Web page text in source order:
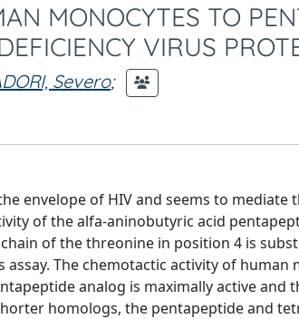
MONOCYTES TO
VIRUS
Severo;
envelope of HIV and seems to mediate
of the alfa-aninobutyric acid
of the threonine in position 4 is
The chemotactic activity of human
analog is maximally active and
homologs, the pentapeptide and